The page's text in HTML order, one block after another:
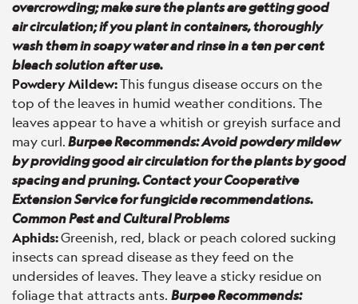
overcrowding; make sure the plants are getting good
air circulation; if you plant in containers, thoroughly
wash them in soapy water and rinse in a ten per cent
bleach solution after use.
Powdery Mildew:This fungus disease occurs on the
top of the leaves in humid weather conditions. The
leaves appear to have a whitish or greyish surface and
may curl.Burpee Recommends: Avoid powdery mildew
by providing good air circulation for the plants by good
spacing and pruning. Contact your Cooperative
Extension Service for fungicide recommendations.
Common Pest and Cultural Problems
Aphids:Greenish, red, black or peach colored sucking
insects can spread disease as they feed on the
undersides of leaves. They leave a sticky residue on
foliage that attracts ants. Burpee Recommends: